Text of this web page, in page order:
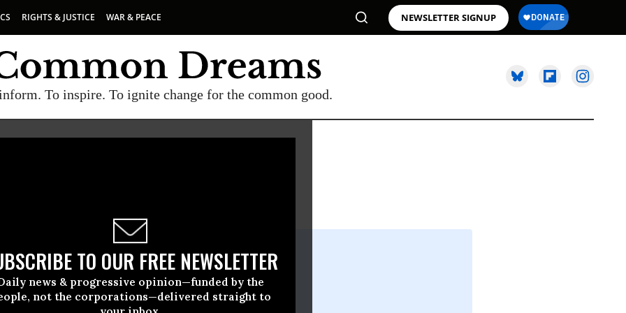
RIGHTS & JUSTICE WAR & PEACE NEWSLETTER SIGNUP
To inspire. To ignite change for the common good.
TO OUR FREE NEWSLETTER
news & progressive opinion—funded by the
not the corporations—delivered straight to
02 2021, 11:05am EDT